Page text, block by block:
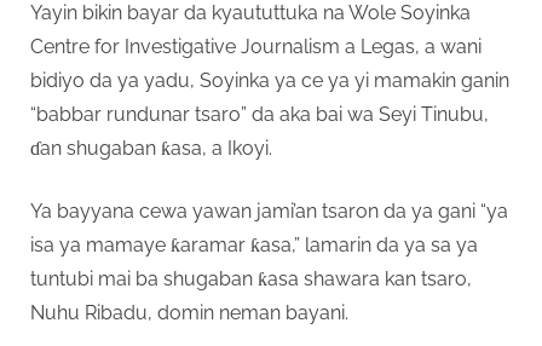
Yayin bikin bayar da kyaututtuka na Wole Soyinka
Centre for Investigative Journalism a Legas, a wani
bidiyo da ya yadu, Soyinka ya ce ya yi mamakin ganin
“babbar rundunar tsaro” da aka bai wa Seyi Tinubu,
ɗan shugaban ƙasa, a Ikoyi.
Ya bayyana cewa yawan jami’an tsaron da ya gani “ya
isa ya mamaye ƙaramar ƙasa,” lamarin da ya sa ya
tuntubi mai ba shugaban ƙasa shawara kan tsaro,
Nuhu Ribadu, domin neman bayani.